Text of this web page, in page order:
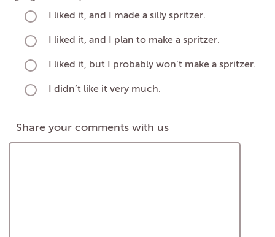
I liked it, and I made a silly spritzer.
I liked it, and I plan to make a spritzer.
I liked it, but I probably won’t make a spritzer.
I didn’t like it very much.
Share your comments with us